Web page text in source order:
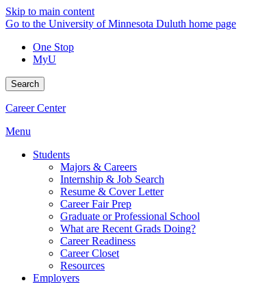
Skip to main content
Go to the University of Minnesota Duluth home page
One Stop
MyU
Search
Career Center
Menu
Students
Majors & Careers
Internship & Job Search
Resume & Cover Letter
Career Fair Prep
Graduate or Professional School
What are Recent Grads Doing?
Career Readiness
Career Closet
Resources
Employers